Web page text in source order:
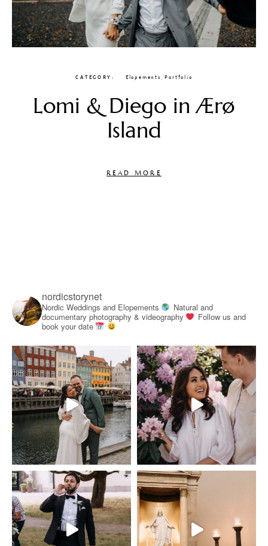
CATEGORY Elopements ,Portfolio
Lomi & Diego in Ærø
Island
READ MORE
nordicstorynet
Nordic Weddings and Elopements
Natural and
documentary photography & videography
Follow us and
book your date